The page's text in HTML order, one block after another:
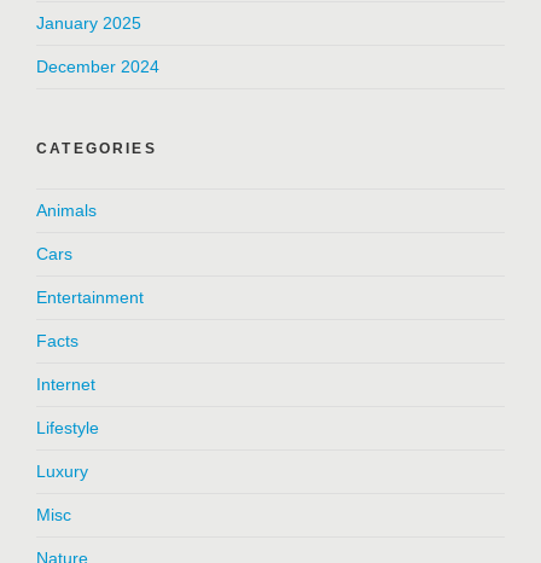
January 2025
December 2024
CATEGORIES
Animals
Cars
Entertainment
Facts
Internet
Lifestyle
Luxury
Misc
Nature